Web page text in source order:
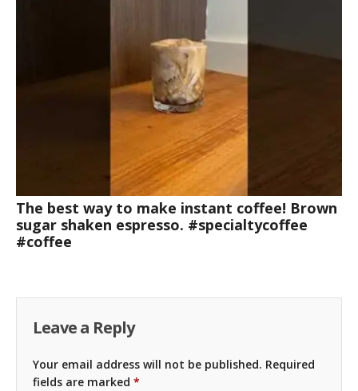
The best way to make instant coffee! Brown
sugar shaken espresso. #specialtycoffee
#coffee
Leave a Reply
Your email address will not be published. Required
fields are marked *